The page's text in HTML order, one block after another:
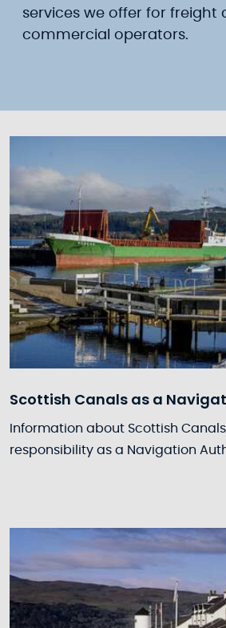
services we offer for freight
commercial operators.
Scottish Canals as a
Information about Scottish
responsibility as a Navigation